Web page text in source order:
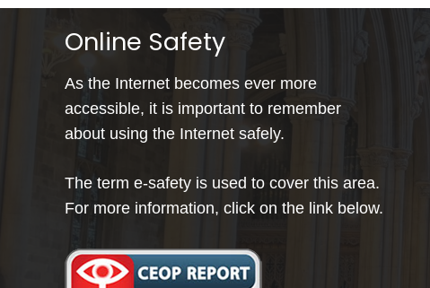
Online Safety
As the Internet becomes ever more
accessible, it is important to remember
about using the Internet safely.
The term e-safety is used to cover this area.
For more information, click on the link below.